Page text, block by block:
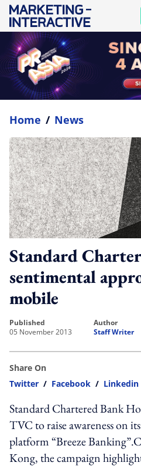
Home / News
Standard
sentimental
mobile
published
05 November 2013
author
Staff Writer
Share On
Twitter / Facebook / Linkedin
Standard Chartered Bank
TVC to raise awareness on
platform “Breeze
Kong, the campaign